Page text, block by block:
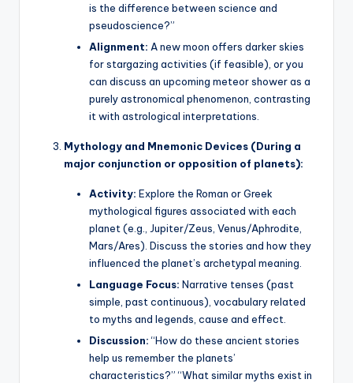
is the difference between science and
pseudoscience?”
Alignment: A new moon offers darker skies
for stargazing activities (if feasible), or you
can discuss an upcoming meteor shower as a
purely astronomical phenomenon, contrasting
it with astrological interpretations.
Mythology and Mnemonic Devices (During a
major conjunction or opposition of planets):
Activity: Explore the Roman or Greek
mythological figures associated with each
planet (e.g., Jupiter/Zeus, Venus/Aphrodite,
Mars/Ares). Discuss the stories and how they
influenced the planet’s archetypal meaning.
Language Focus: Narrative tenses (past
simple, past continuous), vocabulary related
to myths and legends, cause and effect.
Discussion:“How do these ancient stories
help us remember the planets’
characteristics?” “What similar myths exist in